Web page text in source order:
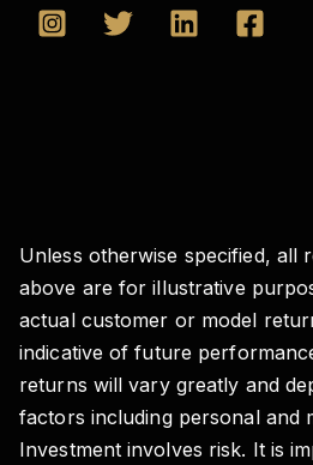
Unless otherwise specified, all
above are for illustrative
actual customer or model
indicative of future
returns will vary greatly and
factors including personal and
Investment involves risk. It is